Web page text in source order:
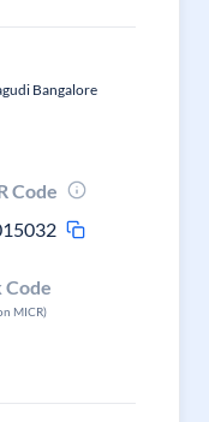
Bangalore
Code
Code
MICR)